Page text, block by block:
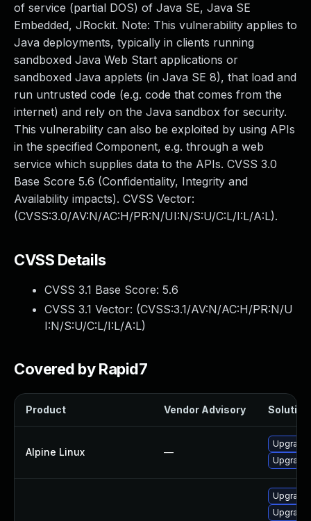
of service (partial DOS) of Java SE, Java SE
Embedded, JRockit. Note: This vulnerability applies to
Java deployments, typically in clients running
sandboxed Java Web Start applications or
sandboxed Java applets (in Java SE 8), that load and
run untrusted code (e.g. code that comes from the
internet) and rely on the Java sandbox for security.
This vulnerability can also be exploited by using APIs
in the specified Component, e.g. through a web
service which supplies data to the APIs. CVSS 3.0
Base Score 5.6 (Confidentiality, Integrity and
Availability impacts). CVSS Vector:
(CVSS:3.0/AV:N/AC:H/PR:N/UI:N/S:U/C:L/I:L/A:L).
CVSS Details
CVSS 3.1 Base Score: 5.6
CVSS 3.1 Vector: (CVSS:3.1/AV:N/AC:H/PR:N/U
I:N/S:U/C:L/I:L/A:L)
Covered by Rapid7
Product Vendor Advisory Solution
Alpine Linux —